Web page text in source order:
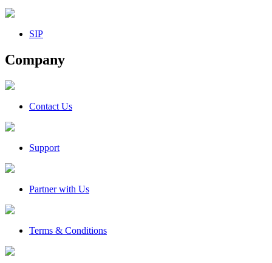
SIP
Company
Contact Us
Support
Partner with Us
Terms & Conditions